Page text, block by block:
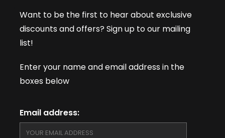
Want to be the first to hear about exclusive
discounts and offers? Sign up to our mailing
list!
Enter your name and email address in the
boxes below
Email address: